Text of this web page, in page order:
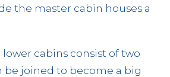
the master cabin houses a
cabins consist of two
be joined to become a big